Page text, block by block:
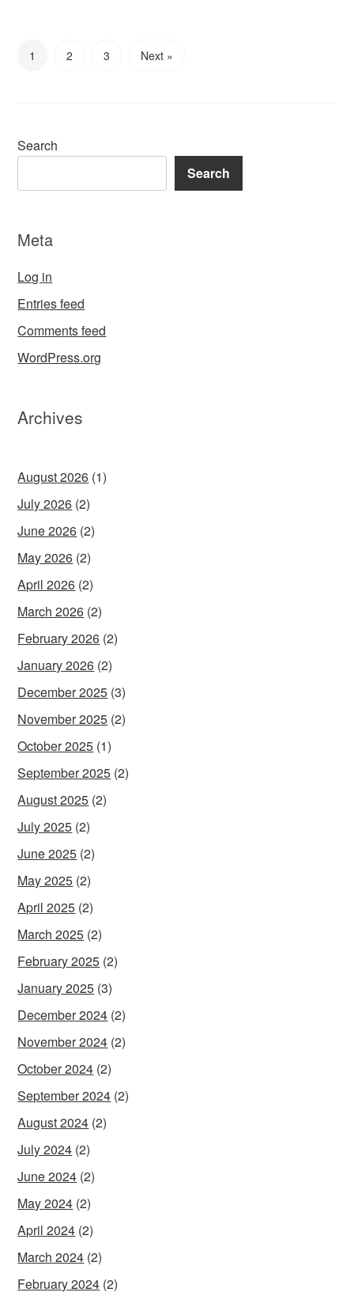
1 2 3 Next »
Search
Search
Meta
Log in
Entries feed
Comments feed
WordPress.org
Archives
August 2026 (1)
July 2026 (2)
June 2026 (2)
May 2026 (2)
April 2026 (2)
March 2026 (2)
February 2026 (2)
January 2026 (2)
December 2025 (3)
November 2025 (2)
October 2025 (1)
September 2025 (2)
August 2025 (2)
July 2025 (2)
June 2025 (2)
May 2025 (2)
April 2025 (2)
March 2025 (2)
February 2025 (2)
January 2025 (3)
December 2024 (2)
November 2024 (2)
October 2024 (2)
September 2024 (2)
August 2024 (2)
July 2024 (2)
June 2024 (2)
May 2024 (2)
April 2024 (2)
March 2024 (2)
February 2024 (2)